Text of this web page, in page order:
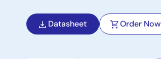
Datasheet Order Now